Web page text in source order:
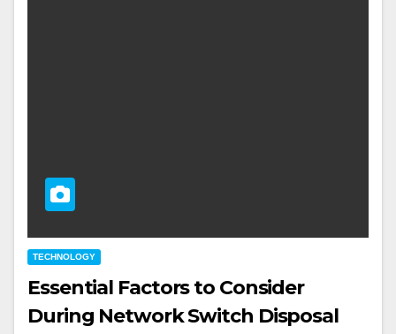
TECHNOLOGY
Essential Factors to Consider
During Network Switch Disposal